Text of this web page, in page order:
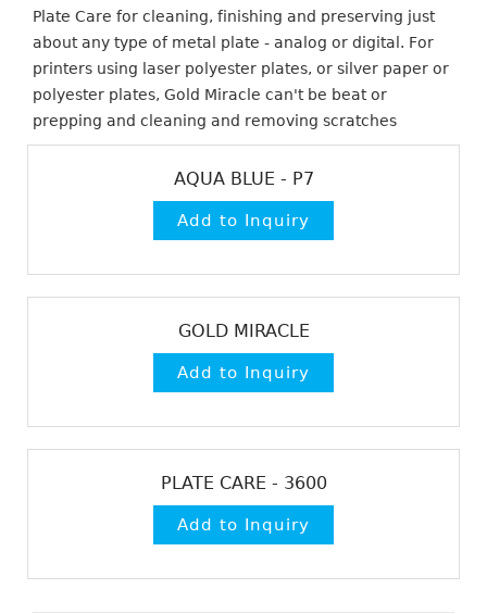
Plate Care for cleaning, finishing and preserving just
about any type of metal plate - analog or digital. For
printers using laser polyester plates, or silver paper or
polyester plates, Gold Miracle can't be beat or
prepping and cleaning and removing scratches
AQUA BLUE - P7
GOLD MIRACLE
PLATE CARE - 3600